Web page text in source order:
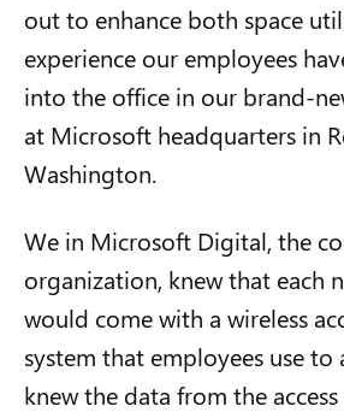
out to enhance both space
experience our employees
into the office in our brand-
at Microsoft headquarters in
Washington.
We in Microsoft Digital, the
organization, knew that each
would come with a wireless
system that employees use to
knew the data from the